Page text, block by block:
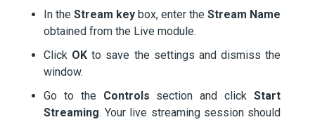
In the Stream key box, enter the Stream Name
obtained from the Live module.
Click OK to save the settings and dismiss the
window.
Go to the Controls section and clickStart
Streaming. Your live streaming session should